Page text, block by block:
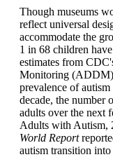
Though museums
reflect universal
accommodate the
1 in 68 children
estimates from
Monitoring (ADDM)
prevalence of
decade, the number
adults over the next
Adults with Autism,
World Report
autism transition